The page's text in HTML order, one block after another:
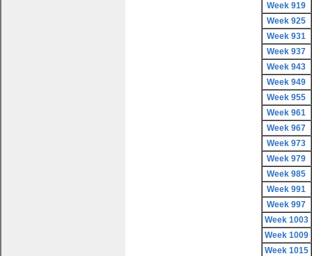
Week 919
Week 925
Week 931
Week 937
Week 943
Week 949
Week 955
Week 961
Week 967
Week 973
Week 979
Week 985
Week 991
Week 997
Week 1003
Week 1009
Week 1015